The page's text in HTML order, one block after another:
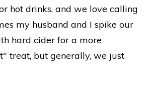
hot drinks, and we love calling
my husband and I spike our
hard cider for a more
treat, but generally, we just